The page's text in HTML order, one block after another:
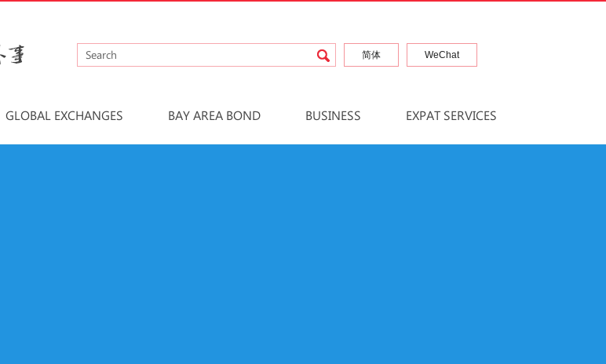
简体 WeChat
GLOBAL EXCHANGES BAY AREA BOND BUSINESS EXPAT SERVICES